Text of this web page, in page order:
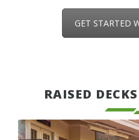
GET STARTED
RAISED